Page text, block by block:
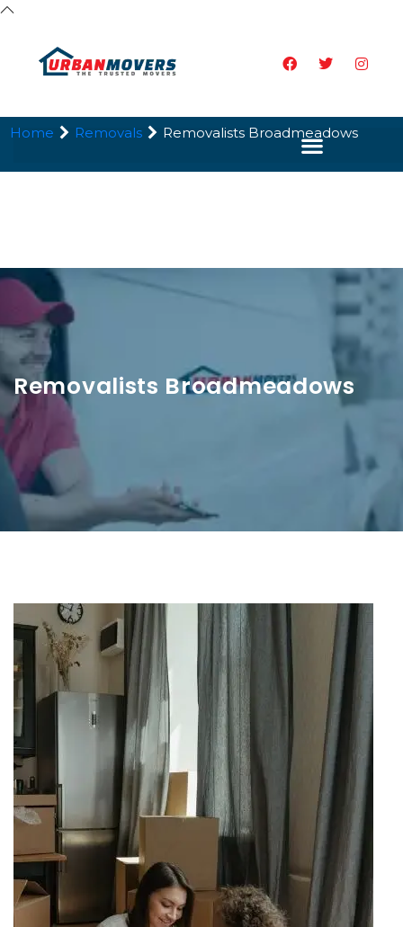
Removalists Broadmeadows
Home Removals Removalists Broadmeadows